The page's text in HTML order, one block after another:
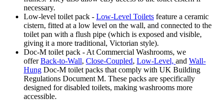
necessary.
Low-level toilet pack - Low-Level Toilets feature a ceramic
cistern, fitted at a low level on the wall, and connected to the
toilet pan with a flush pipe (which is exposed and visible,
giving it a more traditional, Victorian style).
Doc-M toilet pack - At Commercial Washrooms, we
offerBack-to-Wall, Close-Coupled, Low-Level, and Wall-
Hung Doc-M toilet packs that comply with UK Building
Regulations Document M. These packs are specifically
designed for disabled toilets, making washrooms more
accessible.